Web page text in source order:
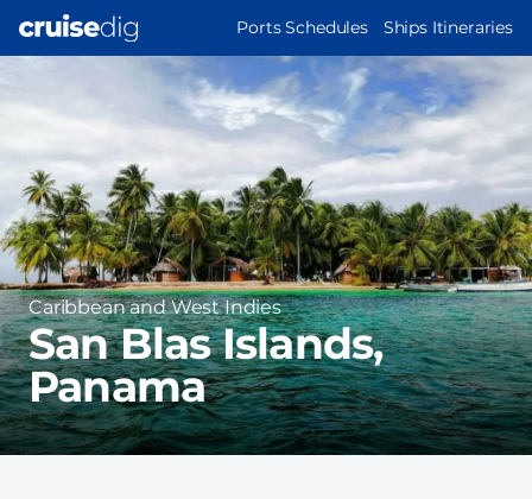
content
MAIN
Ports Schedules Ships Itineraries
Image
Region
Caribbean and West Indies
San Blas Islands,
Panama